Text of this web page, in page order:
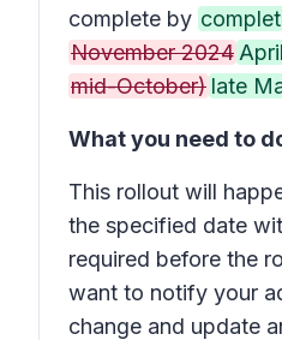
complete by
November 2024
mid-October) late
What you need to
This rollout will
the specified date
required before the
want to notify your
change and update